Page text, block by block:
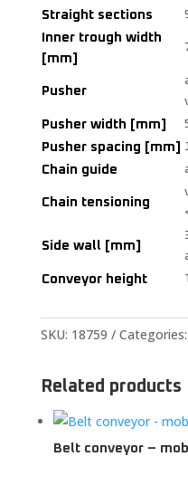
Straight sections
Inner trough width
[mm]
Pusher
Pusher width [mm]
Pusher spacing [mm]
Chain guide
Chain tensioning
Side wall [mm]
Conveyor height
SKU: 18759 Categories:
Related products
Belt conveyor –